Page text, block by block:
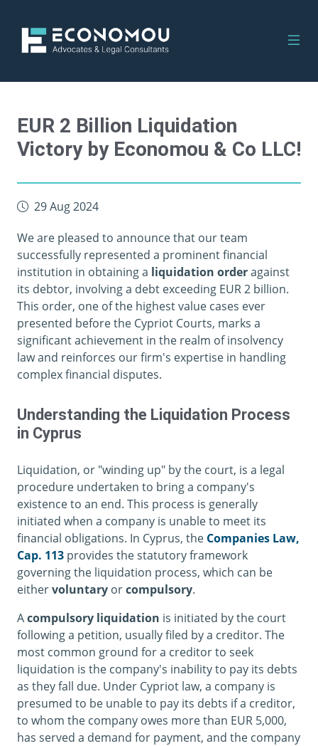
EUR 2 Billion Liquidation
Victory by Economou & Co LLC!
29 Aug 2024
We are pleased to announce that our team
successfully represented a prominent financial
institution in obtaining a liquidation orderagainst
its debtor, involving a debt exceeding EUR 2 billion.
This order, one of the highest value cases ever
presented before the Cypriot Courts, marks a
significant achievement in the realm of insolvency
law and reinforces our firm's expertise in handling
complex financial disputes.
Understanding the Liquidation Process
in Cyprus
Liquidation, or "winding up" by the court, is a legal
procedure undertaken to bring a company's
existence to an end. This process is generally
initiated when a company is unable to meet its
financial obligations. In Cyprus, the Companies Law,
Cap. 113 provides the statutory framework
governing the liquidation process, which can be
eithervoluntary orcompulsory.
Acompulsory liquidation is initiated by the court
following a petition, usually filed by a creditor. The
most common ground for a creditor to seek
liquidation is the company's inability to pay its debts
as they fall due. Under Cypriot law, a company is
presumed to be unable to pay its debts if a creditor,
to whom the company owes more than EUR 5,000,
has served a demand for payment, and the company